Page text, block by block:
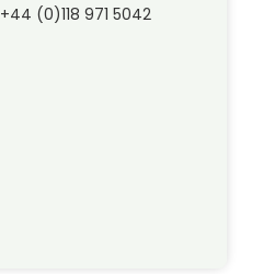
+44 (0)118 971 5042